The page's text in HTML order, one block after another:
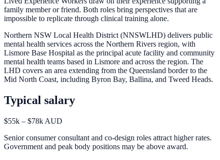
family member or friend. Both roles bring perspectives that are
impossible to replicate through clinical training alone.
Northern NSW Local Health District (NNSWLHD) delivers public
mental health services across the Northern Rivers region, with
Lismore Base Hospital as the principal acute facility and community
mental health teams based in Lismore and across the region. The
LHD covers an area extending from the Queensland border to the
Mid North Coast, including Byron Bay, Ballina, and Tweed Heads.
Typical salary
$55k – $78k AUD
Senior consumer consultant and co-design roles attract higher rates.
Government and peak body positions may be above award.